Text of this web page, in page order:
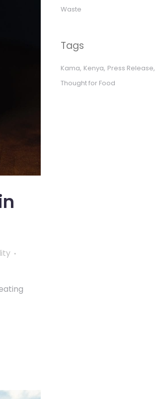
Waste
Tags
Kama Kenya Press Release
Thought for Food